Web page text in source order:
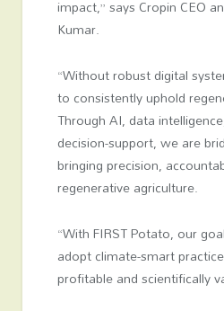
impact,” says Cropin CEO
Kumar.
“Without robust digital
to consistently uphold
Through AI, data
decision-support, we are
bringing precision,
regenerative agriculture.
“With FIRST Potato, our
adopt climate-smart
profitable and scientifically